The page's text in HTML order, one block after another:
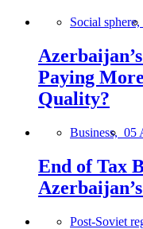
Social sphere,
Paying
Quality?
Business, 05
End of Tax
Post-Soviet